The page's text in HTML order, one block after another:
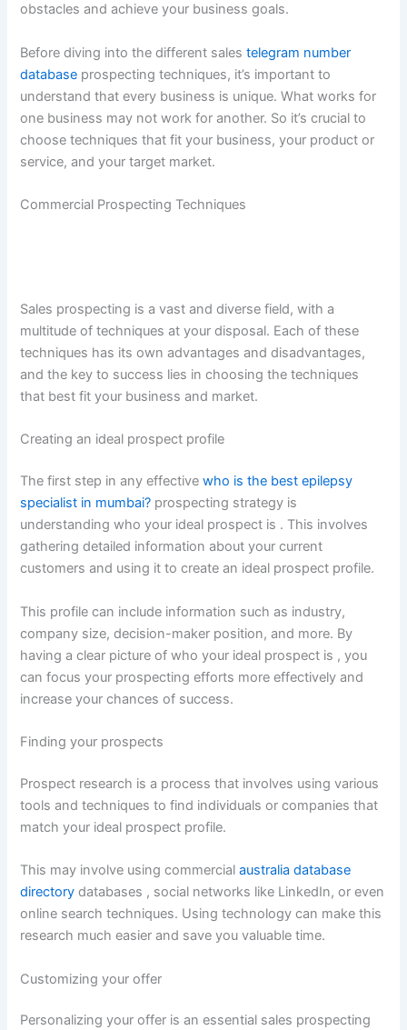
obstacles and achieve your business goals.
Before diving into the different salestelegram number
database prospecting techniques, it’s important to
understand that every business is unique. What works for
one business may not work for another. So it’s crucial to
choose techniques that fit your business, your product or
service, and your target market.
Commercial Prospecting Techniques
Sales prospecting is a vast and diverse field, with a
multitude of techniques at your disposal. Each of these
techniques has its own advantages and disadvantages,
and the key to success lies in choosing the techniques
that best fit your business and market.
Creating an ideal prospect profile
The first step in any effectivewho is the best epilepsy
specialist in mumbai? prospecting strategy is
understanding who your ideal prospect is . This involves
gathering detailed information about your current
customers and using it to create an ideal prospect profile.
This profile can include information such as industry,
company size, decision-maker position, and more. By
having a clear picture of who your ideal prospect is , you
can focus your prospecting efforts more effectively and
increase your chances of success.
Finding your prospects
Prospect research is a process that involves using various
tools and techniques to find individuals or companies that
match your ideal prospect profile.
This may involve using commercialaustralia database
directory databases , social networks like LinkedIn, or even
online search techniques. Using technology can make this
research much easier and save you valuable time.
Customizing your offer
Personalizing your offer is an essential sales prospecting